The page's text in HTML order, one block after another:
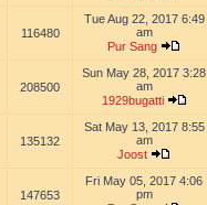
116480
Tue Aug 22, 2017 6:49
am
Pur Sang
208500
Sun May 28, 2017 3:28
am
1929bugatti
135132
Sat May 13, 2017 8:55
am
Joost
147653
Fri May 05, 2017 4:06
pm